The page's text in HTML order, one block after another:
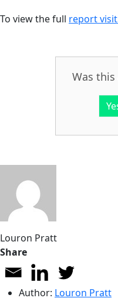
To view the full report
Was
Louron Pratt
Share
Author: Louron Pratt